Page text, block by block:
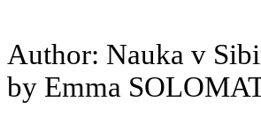
Author: Nauka v
by Emma